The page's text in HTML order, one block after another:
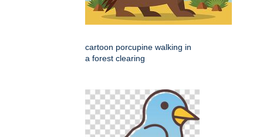
cartoon porcupine walking in
a forest clearing